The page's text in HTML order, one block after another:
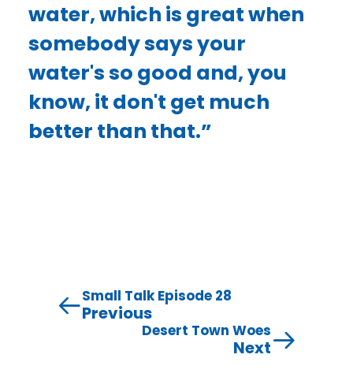
water, which is great when
somebody says your
water's so good and, you
know, it don't get much
better than that.”
Small Talk Episode 28
Previous
Desert Town Woes
Next